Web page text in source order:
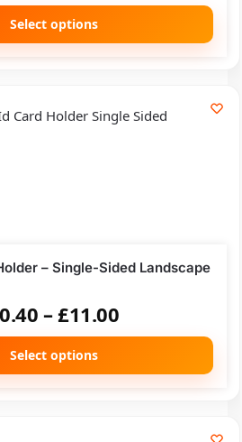
Select options
– Single-Sided Landscape
0.40 –£11.00
Select options